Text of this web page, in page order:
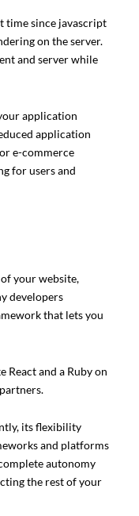
time since javascript
on the server.
and server while
application
application
e-commerce
for users and
your website,
developers
that lets you
React and a Ruby on
its flexibility
and platforms
autonomy
the rest of your